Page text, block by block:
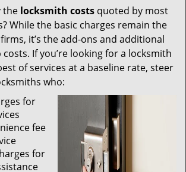
the locksmith costs quoted by most
While the basic charges remain the
it’s the add-ons and additional
If you’re looking for a locksmith
of services at a baseline rate, steer
who:
for
fee
for